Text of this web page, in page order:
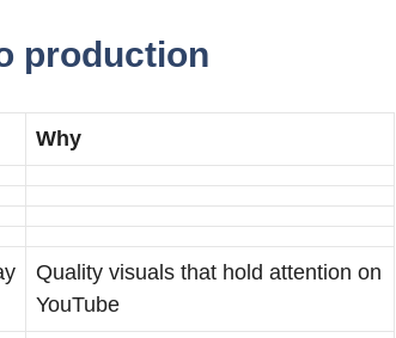
production
Why
Quality visuals that hold attention on
YouTube